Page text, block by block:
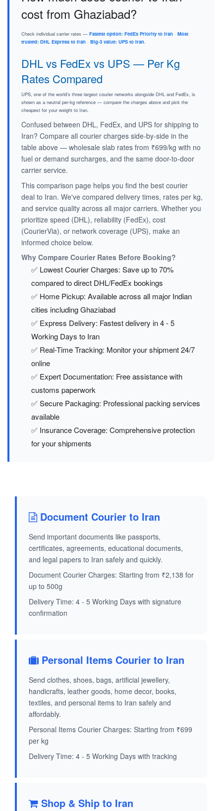
cost from Ghaziabad?
Check individual carrier rates — Fastest option: FedEx Priority to Iran · Most
trusted: DHL Express to Iran · Big-3 value: UPS to Iran.
DHL vs FedEx vs UPS — Per Kg
Rates Compared
UPS, one of the world's three largest courier networks alongside DHL and FedEx, is
shown as a neutral per-kg reference — compare the charges above and pick the
cheapest for your weight to Iran.
Confused between DHL, FedEx, and UPS for shipping to
Iran? Compare all courier charges side-by-side in the
table above — wholesale slab rates from ₹699/kg with no
fuel or demand surcharges, and the same door-to-door
carrier service.
This comparison page helps you find the best courier
deal to Iran. We've compared delivery times, rates per kg,
and service quality across all major carriers. Whether you
prioritize speed (DHL), reliability (FedEx), cost
(CourierVia), or network coverage (UPS), make an
informed choice below.
Why Compare Courier Rates Before Booking?
✅ Lowest Courier Charges: Save up to 70%
compared to direct DHL/FedEx bookings
✅ Home Pickup: Available across all major Indian
cities including Ghaziabad
✅ Express Delivery: Fastest delivery in 4 - 5
Working Days to Iran
✅ Real-Time Tracking: Monitor your shipment 24/7
online
✅ Expert Documentation: Free assistance with
customs paperwork
✅ Secure Packaging: Professional packing services
available
✅ Insurance Coverage: Comprehensive protection
for your shipments
Document Courier to Iran
Send important documents like passports,
certificates, agreements, educational documents,
and legal papers to Iran safely and quickly.
Document Courier Charges: Starting from ₹2,138 for
up to 500g
Delivery Time: 4 - 5 Working Days with signature
confirmation
Personal Items Courier to Iran
Send clothes, shoes, bags, artificial jewellery,
handicrafts, leather goods, home decor, books,
textiles, and personal items to Iran safely and
affordably.
Personal Items Courier Charges: Starting from ₹699
per kg
Delivery Time: 4 - 5 Working Days with tracking
Shop & Ship to Iran